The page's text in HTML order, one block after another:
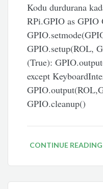
Kodu durdurana
RPi.GPIO as GPIO
GPIO.setup(ROL,
(True):
except
GPIO.cleanup()
CONTINUE READING